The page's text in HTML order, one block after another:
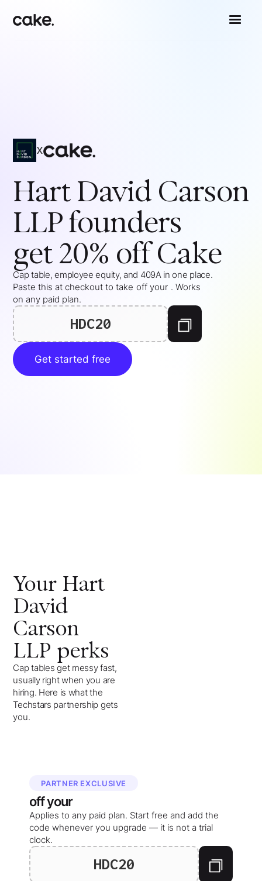
x
Hart David Carson
LLPfounders
get 20% off Cake
Cap table, employee equity, and 409A in one place.
Paste this at checkout to take off your . Works
on any paid plan.
HDC20
Get started free
Your Hart
David
Carson
LLP perks
Cap tables get messy fast,
usually right when you are
hiring. Here is what the
Techstars partnership gets
you.
PARTNER EXCLUSIVE
off your
Applies to any paid plan. Start free and add the
code whenever you upgrade — it is not a trial
clock.
HDC20